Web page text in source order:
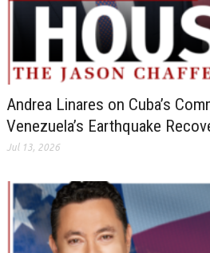
Andrea Linares on Cuba’s
Venezuela’s Earthquake
Jul 13, 2026